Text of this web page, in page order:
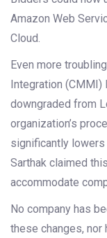
Amazon Web
Cloud.
Even more
Integration
downgraded from
organization’s
significantly lowers
Sarthak claimed
accommodate
No company has
these changes,